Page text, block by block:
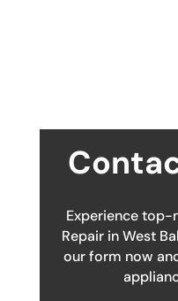
Experience top-
Repair in West
our form now